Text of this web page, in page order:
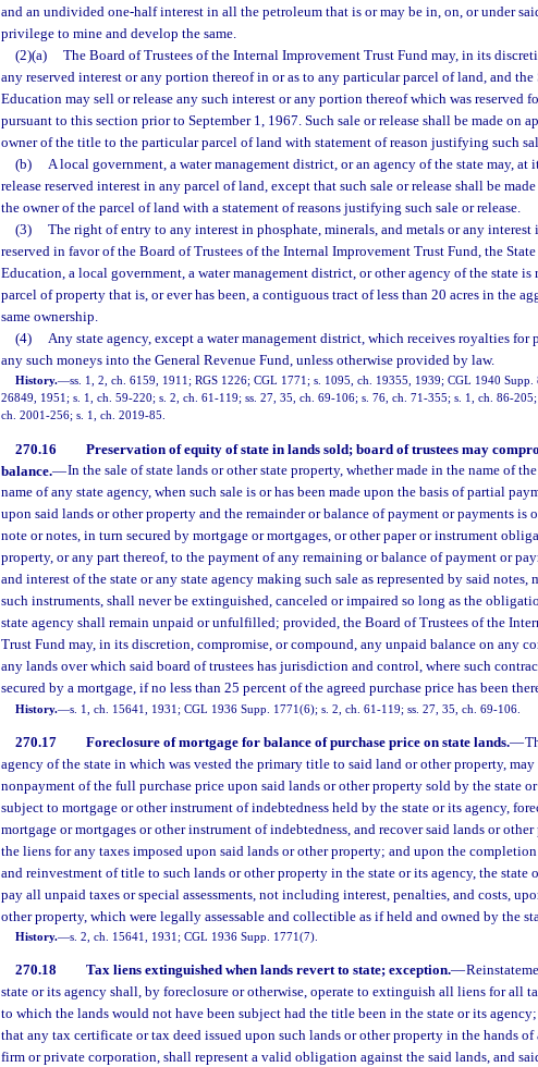
and an undivided one-half interest in all the petroleum that is or may be in, on, or under
privilege to mine and develop the same.
(2)(a)
The Board of Trustees of the Internal Improvement Trust Fund may, in its
any reserved interest or any portion thereof in or as to any particular parcel of land, and the
Education may sell or release any such interest or any portion thereof which was reserved
pursuant to this section prior to September 1, 1967. Such sale or release shall be made on
owner of the title to the particular parcel of land with statement of reason justifying such
(b)
A local government, a water management district, or an agency of the state may, at
release reserved interest in any parcel of land, except that such sale or release shall be
the owner of the parcel of land with a statement of reasons justifying such sale or release.
(3)
The right of entry to any interest in phosphate, minerals, and metals or any interest
reserved in favor of the Board of Trustees of the Internal Improvement Trust Fund, the
Education, a local government, a water management district, or other agency of the state is
parcel of property that is, or ever has been, a contiguous tract of less than 20 acres in the
same ownership.
(4)
Any state agency, except a water management district, which receives royalties for
any such moneys into the General Revenue Fund, unless otherwise provided by law.
History.—ss. 1, 2, ch. 6159, 1911; RGS 1226; CGL 1771; s. 1095, ch. 19355, 1939; CGL 1940 Supp.
26849, 1951; s. 1, ch. 59-220; s. 2, ch. 61-119; ss. 27, 35, ch. 69-106; s. 76, ch. 71-355; s. 1, ch. 86-205;
ch. 2001-256; s. 1, ch. 2019-85.
270.16
Preservation of equity of state in lands sold; board of trustees may
balance.—In the sale of state lands or other state property, whether made in the name of
name of any state agency, when such sale is or has been made upon the basis of partial
upon said lands or other property and the remainder or balance of payment or payments is
note or notes, in turn secured by mortgage or mortgages, or other paper or instrument
property, or any part thereof, to the payment of any remaining or balance of payment or
and interest of the state or any state agency making such sale as represented by said notes,
such instruments, shall never be extinguished, canceled or impaired so long as the
state agency shall remain unpaid or unfulfilled; provided, the Board of Trustees of the
Trust Fund may, in its discretion, compromise, or compound, any unpaid balance on any
any lands over which said board of trustees has jurisdiction and control, where such
secured by a mortgage, if no less than 25 percent of the agreed purchase price has been
History.—s. 1, ch. 15641, 1931; CGL 1936 Supp. 1771(6); s. 2, ch. 61-119; ss. 27, 35, ch. 69-106.
270.17 Foreclosure of mortgage for balance of purchase price on state lands.—
agency of the state in which was vested the primary title to said land or other property, may
nonpayment of the full purchase price upon said lands or other property sold by the state
subject to mortgage or other instrument of indebtedness held by the state or its agency,
mortgage or mortgages or other instrument of indebtedness, and recover said lands or
the liens for any taxes imposed upon said lands or other property; and upon the
and reinvestment of title to such lands or other property in the state or its agency, the state
pay all unpaid taxes or special assessments, not including interest, penalties, and costs,
other property, which were legally assessable and collectible as if held and owned by the
History.—s. 2, ch. 15641, 1931; CGL 1936 Supp. 1771(7).
270.18 Tax liens extinguished when lands revert to state; exception.—
state or its agency shall, by foreclosure or otherwise, operate to extinguish all liens for all
to which the lands would not have been subject had the title been in the state or its
that any tax certificate or tax deed issued upon such lands or other property in the hands of
firm or private corporation, shall represent a valid obligation against the said lands, and